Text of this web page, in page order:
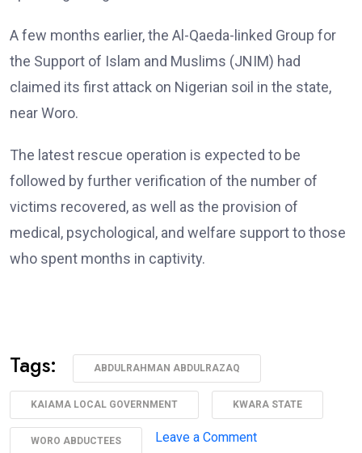
A few months earlier, the Al-Qaeda-linked Group for
the Support of Islam and Muslims (JNIM) had
claimed its first attack on Nigerian soil in the state,
near Woro.
The latest rescue operation is expected to be
followed by further verification of the number of
victims recovered, as well as the provision of
medical, psychological, and welfare support to those
who spent months in captivity.
Tags: ABDULRAHMAN ABDULRAZAQ
KAIAMA LOCAL GOVERNMENT KWARA STATE
WORO ABDUCTEES Leave a Commenton